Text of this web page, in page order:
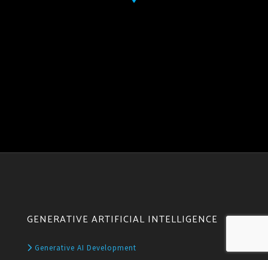
GENERATIVE ARTIFICIAL INTELLIGENCE
Generative AI Development